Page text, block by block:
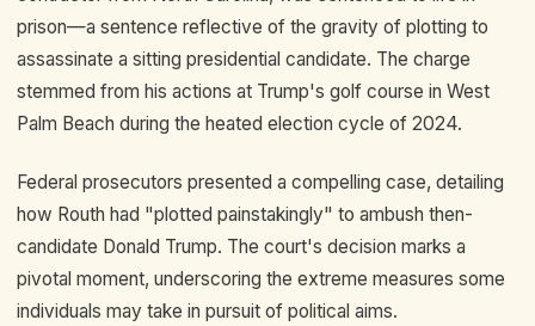
prison—a sentence reflective of the gravity of plotting to
assassinate a sitting presidential candidate. The charge
stemmed from his actions at Trump's golf course in West
Palm Beach during the heated election cycle of 2024.
Federal prosecutors presented a compelling case, detailing
how Routh had "plotted painstakingly" to ambush then-
candidate Donald Trump. The court's decision marks a
pivotal moment, underscoring the extreme measures some
individuals may take in pursuit of political aims.